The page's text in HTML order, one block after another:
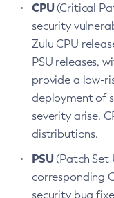
CPU(Critical
security
Zulu CPU
PSU releases,
provide a low-
deployment of
severity arise.
distributions.
PSU(Patch Set
corresponding
security bug